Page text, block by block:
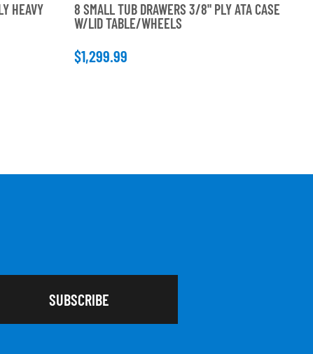
HEAVY
8 SMALL TUB DRAWERS 3/8" PLY ATA CASE
W/LID TABLE/WHEELS
$1,299.99